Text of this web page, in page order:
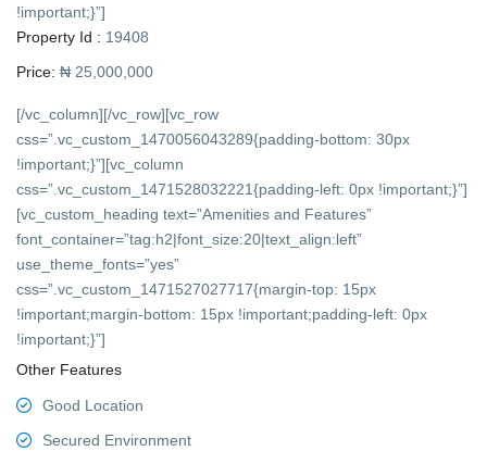
!important;}”]
Property Id : 19408
Price: ₦ 25,000,000
[/vc_column][/vc_row][vc_row
css=”.vc_custom_1470056043289{padding-bottom: 30px
!important;}”][vc_column
css=”.vc_custom_1471528032221{padding-left: 0px !important;}”]
[vc_custom_heading text=”Amenities and Features”
font_container=”tag:h2|font_size:20|text_align:left”
use_theme_fonts=”yes”
css=”.vc_custom_1471527027717{margin-top: 15px
!important;margin-bottom: 15px !important;padding-left: 0px
!important;}”]
Other Features
Good Location
Secured Environment